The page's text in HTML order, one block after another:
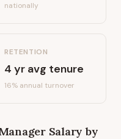
nationally
RETENTION
4 yr avg tenure
16% annual turnover
Salary by